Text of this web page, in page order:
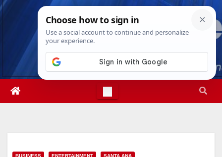
Skip
Sat. Aug 8th, 202611:26:15 AM
BUSINESS ENTERTAINMENT SANTA ANA